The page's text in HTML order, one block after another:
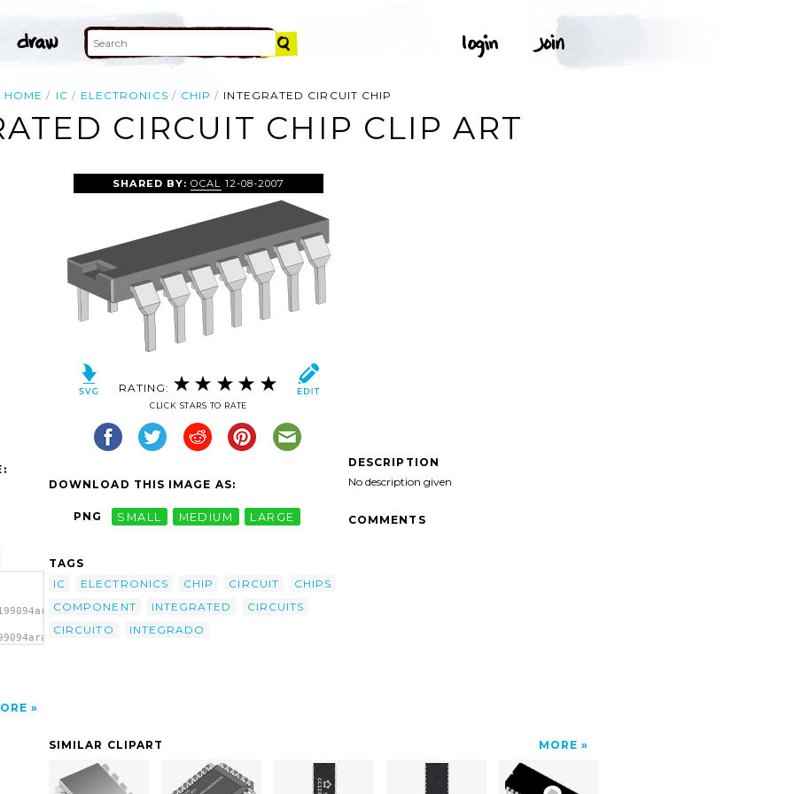
HOME IC ELECTRONICS CHIP INTEGRATED CIRCUIT CHIP
CIRCUIT CHIP CLIP ART
SHARED BY:OCAL 12-08-2007
RATING:
CLICK STARS TO RATE
DOWNLOAD THIS IMAGE AS:
PNG SMALL MEDIUM LARGE
TAGS
IC
ELECTRONICS CHIP CIRCUIT
CHIPS
COMPONENT
INTEGRATED
CIRCUITS
CIRCUITO
INTEGRADO
DESCRIPTION
No description given
COMMENTS
SIMILAR CLIPART MORE